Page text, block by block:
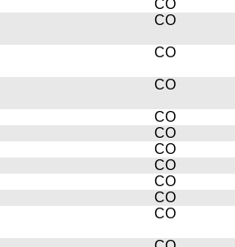
CO
CO
CO
CO
CO
CO
CO
CO
CO
CO
CO